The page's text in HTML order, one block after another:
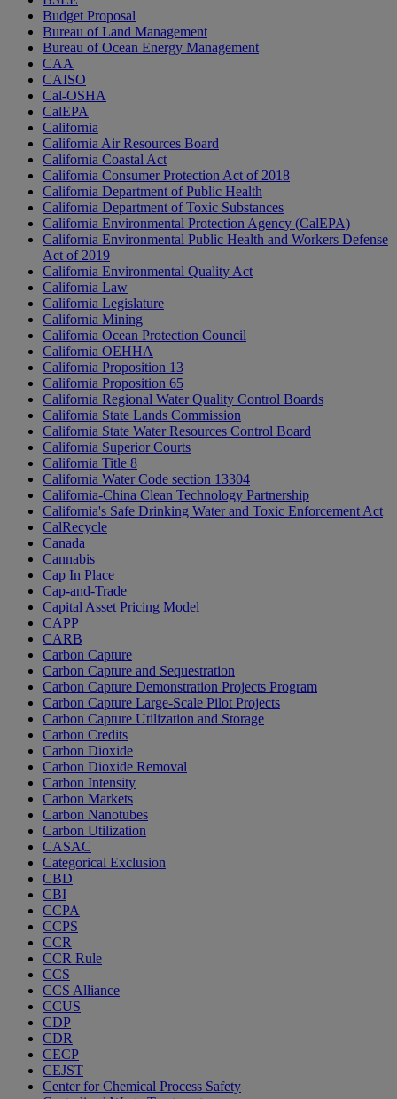
Budget Proposal
Bureau of Land Management
Bureau of Ocean Energy Management
CAA
CAISO
Cal-OSHA
CalEPA
California
California Air Resources Board
California Coastal Act
California Consumer Protection Act of 2018
California Department of Public Health
California Department of Toxic Substances
California Environmental Protection Agency (CalEPA)
California Environmental Public Health and Workers Defense
Act of 2019
California Environmental Quality Act
California Law
California Legislature
California Mining
California Ocean Protection Council
California OEHHA
California Proposition 13
California Proposition 65
California Regional Water Quality Control Boards
California State Lands Commission
California State Water Resources Control Board
California Superior Courts
California Title 8
California Water Code section 13304
California-China Clean Technology Partnership
California's Safe Drinking Water and Toxic Enforcement Act
CalRecycle
Canada
Cannabis
Cap In Place
Cap-and-Trade
Capital Asset Pricing Model
CAPP
CARB
Carbon Capture
Carbon Capture and Sequestration
Carbon Capture Demonstration Projects Program
Carbon Capture Large-Scale Pilot Projects
Carbon Capture Utilization and Storage
Carbon Credits
Carbon Dioxide
Carbon Dioxide Removal
Carbon Intensity
Carbon Markets
Carbon Nanotubes
Carbon Utilization
CASAC
Categorical Exclusion
CBD
CBI
CCPA
CCPS
CCR
CCR Rule
CCS
CCS Alliance
CCUS
CDP
CDR
CECP
CEJST
Center for Chemical Process Safety